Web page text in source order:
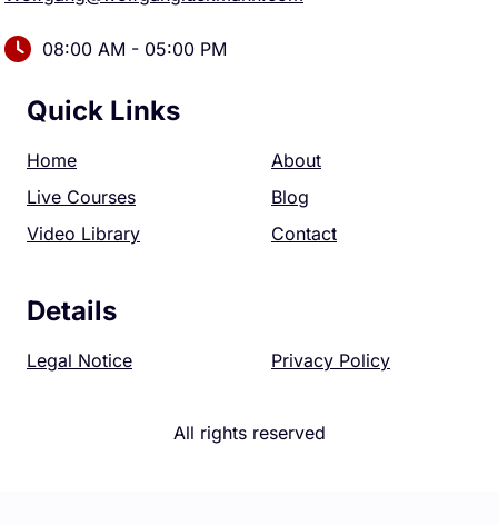
Quick Links
Home
Live Courses
Video Library
About
Blog
Contact
Details
Legal Notice Privacy Policy
All rights reserved
08:00 AM - 05:00 PM